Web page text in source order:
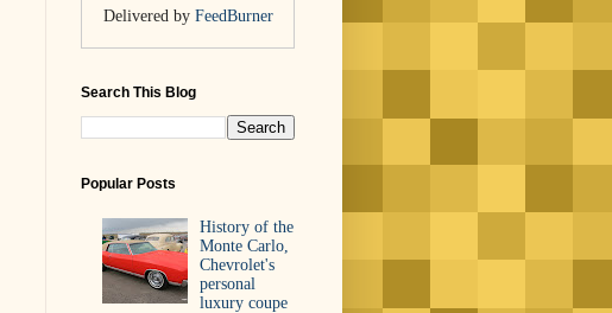
Delivered by FeedBurner
Search This Blog
Popular Posts
History of the
Monte Carlo,
Chevrolet's
personal
luxury coupe